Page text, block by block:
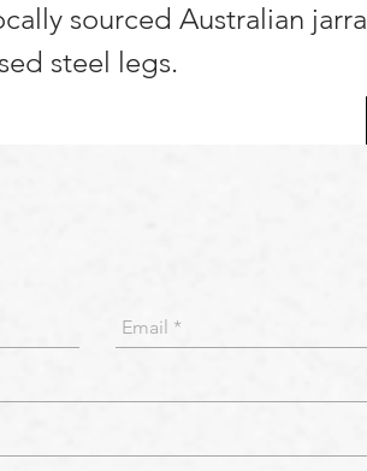
sourced Australian
steel legs.